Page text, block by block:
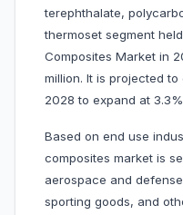
terephthalate,
thermoset segment
Composites Market in
million. It is projected
2028 to expand at
Based on end use
composites market is
aerospace and
sporting goods, and